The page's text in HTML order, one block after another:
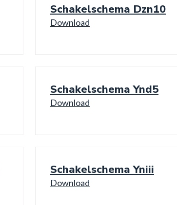
Schakelschema Dzn10
Download
Schakelschema Ynd5
Download
Schakelschema Yniii
Download